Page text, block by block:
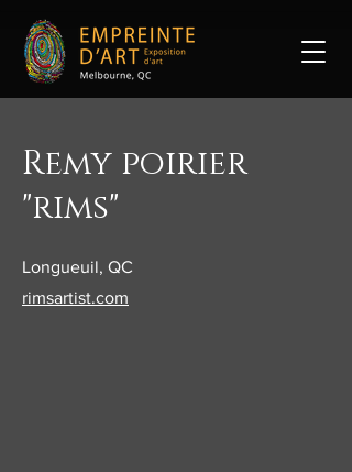
Remy poirier
"rims"
Longueuil, QC
rimsartist.com